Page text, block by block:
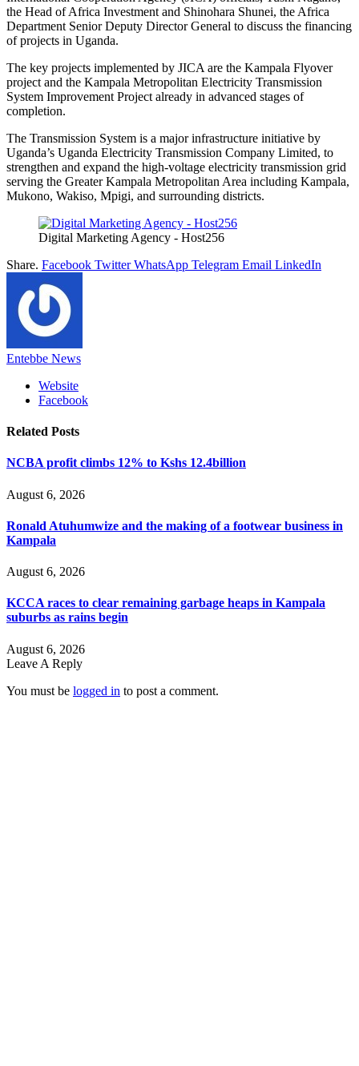
the Head of Africa Investment and Shinohara Shunei, the Africa
Department Senior Deputy Director General to discuss the financing
of projects in Uganda. ‎‎‎
The key projects implemented by JICA are the Kampala Flyover
project and the Kampala Metropolitan Electricity Transmission
System Improvement Project already in advanced stages of
completion.‎‎‎
The Transmission System is a major infrastructure initiative by
Uganda’s Uganda Electricity Transmission Company Limited, to
strengthen and expand the high-voltage electricity transmission grid
serving the Greater Kampala Metropolitan Area including Kampala,
Mukono, Wakiso, Mpigi, and surrounding districts. ‎ ‎
Digital Marketing Agency - Host256
Share. Facebook Twitter WhatsApp Telegram Email LinkedIn
Entebbe News
Website
Facebook
Related Posts
NCBA profit climbs 12% to Kshs 12.4billion
August 6, 2026
Ronald Atuhumwize and the making of a footwear business in
Kampala
August 6, 2026
KCCA races to clear remaining garbage heaps in Kampala
suburbs as rains begin
August 6, 2026
Leave A Reply
You must be logged in to post a comment.